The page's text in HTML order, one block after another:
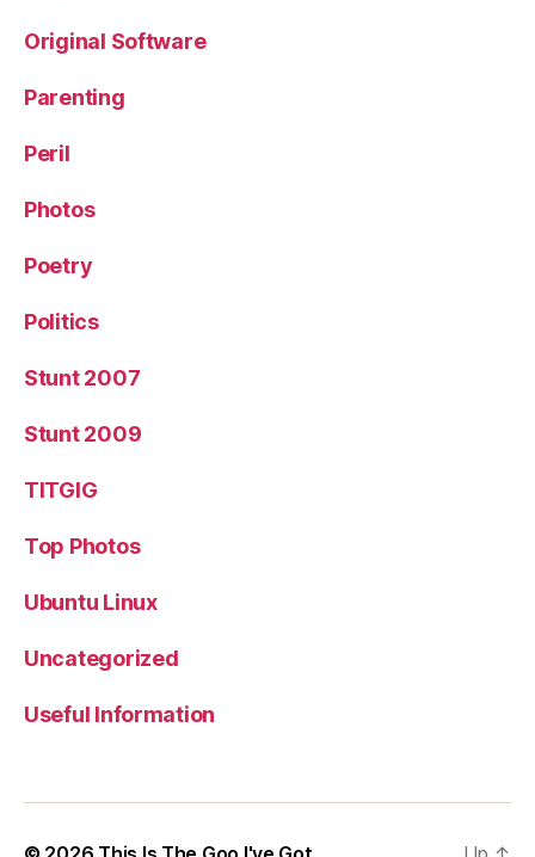
Original Software
Parenting
Peril
Photos
Poetry
Politics
Stunt 2007
Stunt 2009
TITGIG
Top Photos
Ubuntu Linux
Uncategorized
Useful Information